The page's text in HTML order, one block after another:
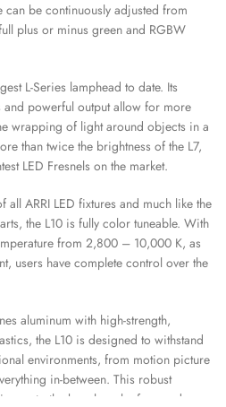
be continuously adjusted from
plus or minus green and RGBW
L-Series lamphead to date. Its
and powerful output allow for more
wrapping of light around objects in a
than twice the brightness of the L7,
LED Fresnels on the market.
all ARRI LED fixtures and much like the
the L10 is fully color tuneable. With
from 2,800 – 10,000 K, as
users have complete control over the
aluminum with high-strength,
the L10 is designed to withstand
environments, from motion picture
in-between. This robust
up to the benchmark of rugged